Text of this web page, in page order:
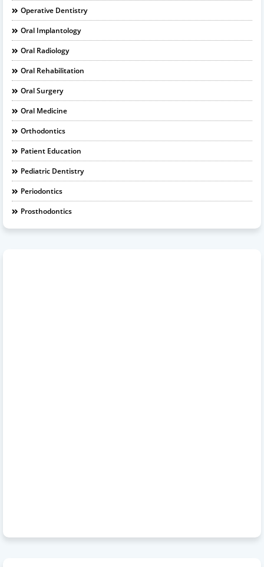
Operative Dentistry
Oral Implantology
Oral Radiology
Oral Rehabilitation
Oral Surgery
Oral Medicine
Orthodontics
Patient Education
Pediatric Dentistry
Periodontics
Prosthodontics